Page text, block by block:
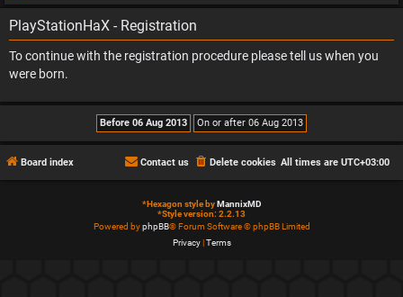
PlayStationHaX - Registration
To continue with the registration procedure please tell us when you
were born.
Board index All times are UTC+03:00
Delete cookies
Contact us
*Hexagon style by MannixMD
*Style version: 2.2.13
Powered byphpBB® Forum Software © phpBB Limited
Privacy| Terms